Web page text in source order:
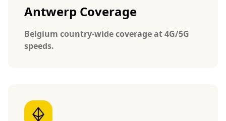
Antwerp Coverage
Belgium country-wide coverage at 4G/5G
speeds.